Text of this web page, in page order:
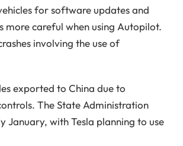
for software updates and
more careful when using Autopilot.
involving the use of
exported to China due to
The State Administration
January, with Tesla planning to use